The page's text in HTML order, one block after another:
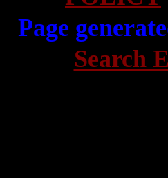
Page
Search